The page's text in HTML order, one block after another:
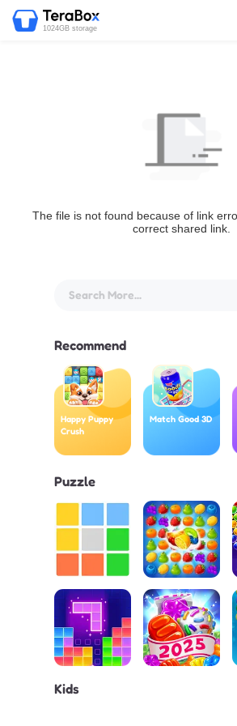
1024GB storage
The file is not found because of link
correct shared link.